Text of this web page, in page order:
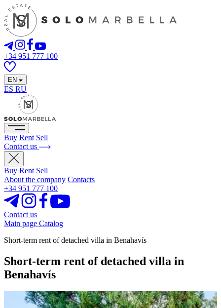
+34 951 777 100
EN
ES RU
Buy Rent Sell
Contact us
Buy Rent Sell
About the company Contacts
+34 951 777 100
Contact us
Main page Catalog
Short-term rent of detached villa in Benahavís
Short-term rent of detached villa in
Benahavís